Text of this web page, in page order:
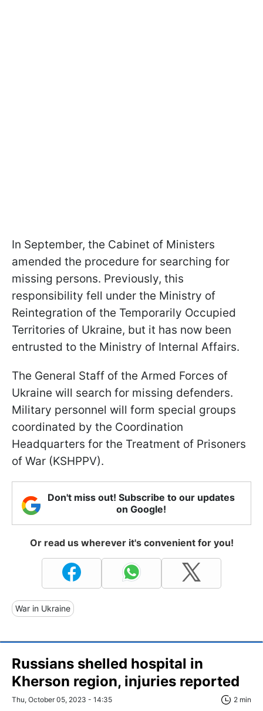
In September, the Cabinet of Ministers
amended the procedure for searching for
missing persons. Previously, this
responsibility fell under the Ministry of
Reintegration of the Temporarily Occupied
Territories of Ukraine, but it has now been
entrusted to the Ministry of Internal Affairs.
The General Staff of the Armed Forces of
Ukraine will search for missing defenders.
Military personnel will form special groups
coordinated by the Coordination
Headquarters for the Treatment of Prisoners
of War (KSHPPV).
Don't miss out! Subscribe to our updates
on Google!
Or read us wherever it's convenient for you!
War in Ukraine
Russians shelled hospital in
Kherson region, injuries reported
Thu, October 05, 2023 - 14:35 2 min